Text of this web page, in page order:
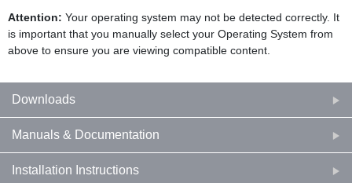
Attention: Your operating system may not be detected correctly. It
is important that you manually select your Operating System from
above to ensure you are viewing compatible content.
Downloads
Manuals & Documentation
Installation Instructions